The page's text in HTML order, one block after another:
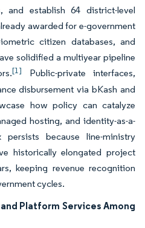
and establish 64 district-level
awarded for e-government
citizen databases, and
solidified a multiyear pipeline
[1]
Public-private interfaces,
disbursement via bKash and
how policy can catalyze
hosting, and identity-as-a-
because line-ministry
historically elongated project
keeping revenue recognition
cycles.
Platform Services Among